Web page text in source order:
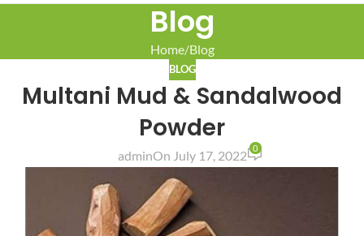
Blog
Home Blog
BLOG
Multani Mud & Sandalwood
Powder
adminOn July 17, 2022 0